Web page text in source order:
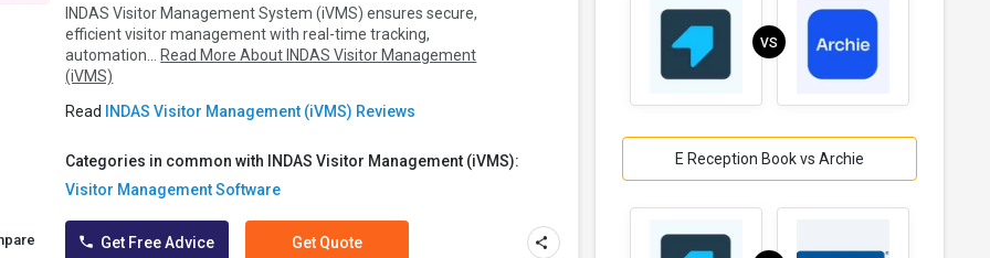
INDAS Visitor Management System (iVMS) ensures secure,
efficient visitor management with real-time tracking,
automation... Read More About INDAS Visitor Management
(iVMS)
Read
INDAS Visitor Management (iVMS) Reviews
Categories in common with INDAS Visitor Management (iVMS):
Visitor Management Software
Get Free Advice Get Quote
VS
E Reception Book vs Archie